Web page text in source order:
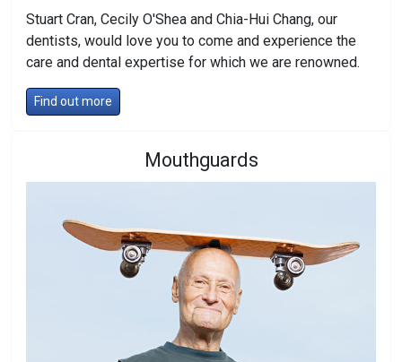
Stuart Cran, Cecily O'Shea and Chia-Hui Chang, our
dentists, would love you to come and experience the
care and dental expertise for which we are renowned.
Find out more
Mouthguards